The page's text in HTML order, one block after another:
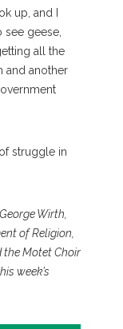
up, and I
see geese,
all the
and another
struggle in
Wirth,
of Religion,
the Motet Choir
week’s